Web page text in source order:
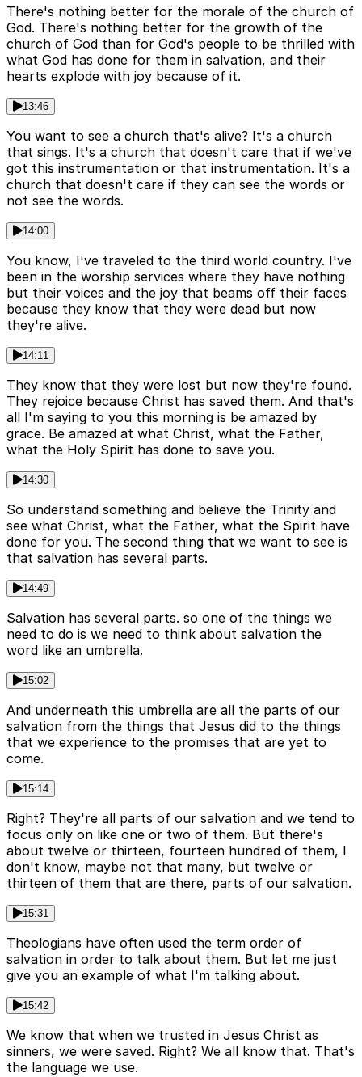
There's nothing better for the morale of the church of
God. There's nothing better for the growth of the
church of God than for God's people to be thrilled with
what God has done for them in salvation, and their
hearts explode with joy because of it.
13:46
You want to see a church that's alive? It's a church
that sings. It's a church that doesn't care that if we've
got this instrumentation or that instrumentation. It's a
church that doesn't care if they can see the words or
not see the words.
14:00
You know, I've traveled to the third world country. I've
been in the worship services where they have nothing
but their voices and the joy that beams off their faces
because they know that they were dead but now
they're alive.
14:11
They know that they were lost but now they're found.
They rejoice because Christ has saved them. And that's
all I'm saying to you this morning is be amazed by
grace. Be amazed at what Christ, what the Father,
what the Holy Spirit has done to save you.
14:30
So understand something and believe the Trinity and
see what Christ, what the Father, what the Spirit have
done for you. The second thing that we want to see is
that salvation has several parts.
14:49
Salvation has several parts. so one of the things we
need to do is we need to think about salvation the
word like an umbrella.
15:02
And underneath this umbrella are all the parts of our
salvation from the things that Jesus did to the things
that we experience to the promises that are yet to
come.
15:14
Right? They're all parts of our salvation and we tend to
focus only on like one or two of them. But there's
about twelve or thirteen, fourteen hundred of them, I
don't know, maybe not that many, but twelve or
thirteen of them that are there, parts of our salvation.
15:31
Theologians have often used the term order of
salvation in order to talk about them. But let me just
give you an example of what I'm talking about.
15:42
We know that when we trusted in Jesus Christ as
sinners, we were saved. Right? We all know that. That's
the language we use.